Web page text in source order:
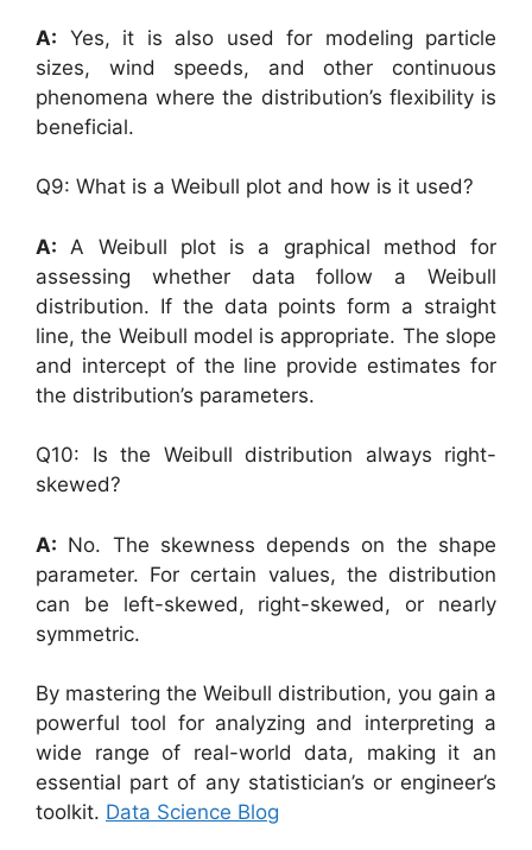
A: Yes, it is also used for modeling particle
sizes, wind speeds, and other continuous
phenomena where the distribution’s flexibility is
beneficial.
Q9: What is a Weibull plot and how is it used?
A: A Weibull plot is a graphical method for
assessing whether data follow a Weibull
distribution. If the data points form a straight
line, the Weibull model is appropriate. The slope
and intercept of the line provide estimates for
the distribution’s parameters.
Q10: Is the Weibull distribution always right-
skewed?
A: No. The skewness depends on the shape
parameter. For certain values, the distribution
can be left-skewed, right-skewed, or nearly
symmetric.
By mastering the Weibull distribution, you gain a
powerful tool for analyzing and interpreting a
wide range of real-world data, making it an
essential part of any statistician’s or engineer’s
toolkit. Data Science Blog